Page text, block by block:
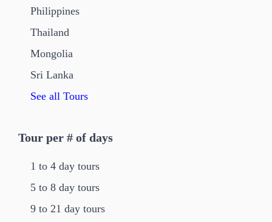
Philippines
Thailand
Mongolia
Sri Lanka
See all Tours
Tour per # of days
1 to 4 day tours
5 to 8 day tours
9 to 21 day tours